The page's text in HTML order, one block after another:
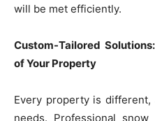
will be met efficiently.
Custom-Tailored
of Your Property
Every property is
needs. Professional